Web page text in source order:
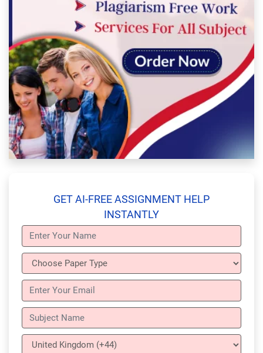
GET AI-FREE ASSIGNMENT HELP
INSTANTLY